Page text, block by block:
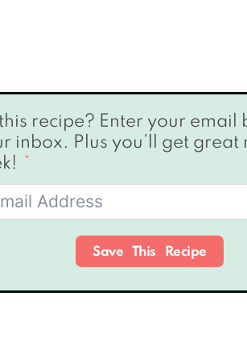
email below & I’ll send it
inbox. Plus you’ll get great
Save This Recipe